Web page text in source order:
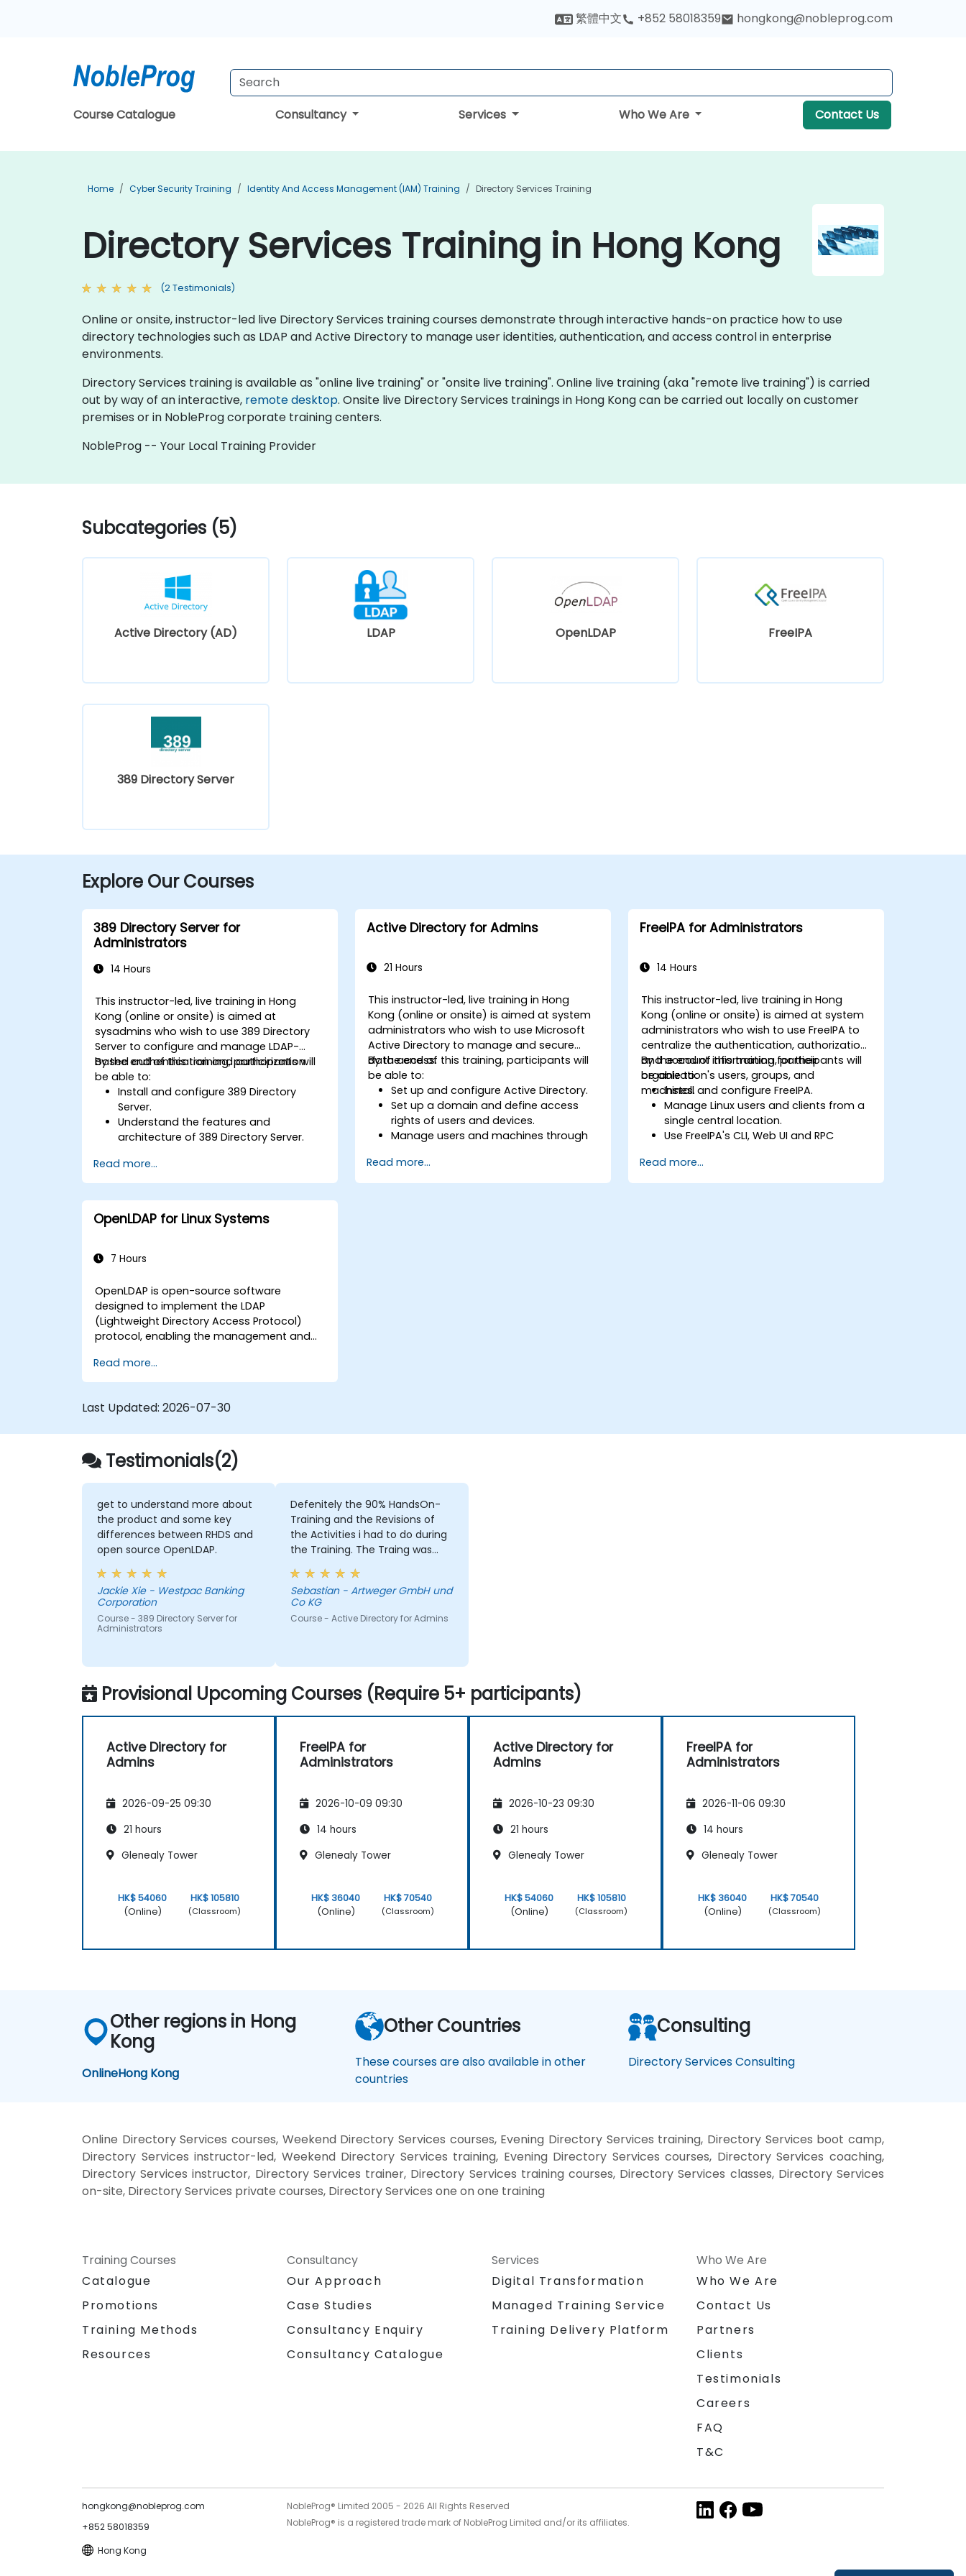
繁體中文 +852 58018359 hongkong@nobleprog.com
Course Catalogue Consultancy Services Who We Are Contact Us
Home Cyber Security Training Identity And Access Management (IAM) Training Directory Services Training
Directory Services Training in Hong Kong
(2 Testimonials)
Online or onsite, instructor-led live Directory Services training courses demonstrate through interactive hands-on practice how to use
directory technologies such as LDAP and Active Directory to manage user identities, authentication, and access control in enterprise
environments.
Directory Services training is available as "online live training" or "onsite live training". Online live training (aka "remote live training") is carried
out by way of an interactive, remote desktop. Onsite live Directory Services trainings in Hong Kong can be carried out locally on customer
premises or in NobleProg corporate training centers.
NobleProg -- Your Local Training Provider
Subcategories (5)
Active Directory (AD) LDAP OpenLDAP FreeIPA
389 Directory Server
Explore Our Courses
389 Directory Server for
Administrators
14 Hours
This instructor-led, live training in Hong
Kong (online or onsite) is aimed at
sysadmins who wish to use 389 Directory
Server to configure and manage LDAP-
based authentication and authorization.
By the end of this training, participants will
be able to:
Install and configure 389 Directory
Server.
Understand the features and
architecture of 389 Directory Server.
server using the web console and CLI.
Set up and monitor replication for high
availability and load balancing.
Manage LDAP authentication using
SSSD for faster performance.
Microsoft Active Directory.
Read more...
Active Directory for Admins
21 Hours
This instructor-led, live training in Hong
Kong (online or onsite) is aimed at system
administrators who wish to use Microsoft
Active Directory to manage and secure
data access.
By the end of this training, participants will
be able to:
Set up and configure Active Directory.
Set up a domain and define access
rights of users and devices.
Manage users and machines through
Control access to file servers.
Set up a Certificate Service and
Read more...
FreeIPA for Administrators
14 Hours
This instructor-led, live training in Hong
Kong (online or onsite) is aimed at system
administrators who wish to use FreeIPA to
centralize the authentication, authorization
and account information for their
organization's users, groups, and
machines.
By the end of this training, participants will
be able to:
Install and configure FreeIPA.
Manage Linux users and clients from a
single central location.
Use FreeIPA's CLI, Web UI and RPC
permissions.
Enable Single Sign On authentication
Read more...
OpenLDAP for Linux Systems
7 Hours
OpenLDAP is open-source software
designed to implement the LDAP
(Lightweight Directory Access Protocol)
protocol, enabling the management and
widely used directory server that can be
employed to store and share data about
objects within a network.
Read more...
Last Updated: 2026-07-30
Testimonials(2)
get to understand more about
the product and some key
differences between RHDS and
open source OpenLDAP.
Jackie Xie - Westpac Banking
Corporation
Course - 389 Directory Server for
Administrators
Defenitely the 90% HandsOn-
Training and the Revisions of
the Activities i had to do during
the Training. The Traing was
intense, due to i was the only
member. But i learned a lot and
Chris answered every single
question i had. I would defenitly
recommend this course.
Sebastian - Artweger GmbH und
Co KG
Course - Active Directory for Admins
Provisional Upcoming Courses (Require 5+ participants)
Active Directory for
Admins
2026-09-25 09:30
21 hours
Glenealy Tower
HK$ 54060
(Online)
HK$ 105810
(Classroom)
FreeIPA for
Administrators
2026-10-09 09:30
14 hours
Glenealy Tower
HK$ 36040
(Online)
HK$ 70540
(Classroom)
Active Directory for
Admins
2026-10-23 09:30
21 hours
Glenealy Tower
HK$ 54060
(Online)
HK$ 105810
(Classroom)
FreeIPA for
Administrators
2026-11-06 09:30
14 hours
Glenealy Tower
HK$ 36040
(Online)
HK$ 70540
(Classroom)
Other regions in Hong
Kong
OnlineHong Kong
Other Countries
These courses are also available in other
countries
Consulting
Directory Services Consulting
Online Directory Services courses, Weekend Directory Services courses, Evening Directory Services training, Directory Services boot camp,
Directory Services instructor-led, Weekend Directory Services training, Evening Directory Services courses, Directory Services coaching,
Directory Services instructor, Directory Services trainer, Directory Services training courses, Directory Services classes, Directory Services
on-site, Directory Services private courses, Directory Services one on one training
Training Courses
Catalogue
Promotions
Training Methods
Resources
Consultancy
Our Approach
Case Studies
Consultancy Enquiry
Consultancy Catalogue
Services
Digital Transformation
Managed Training Service
Training Delivery Platform
Who We Are
Who We Are
Contact Us
Partners
Clients
Testimonials
Careers
FAQ
T&C
hongkong@nobleprog.com
+852 58018359
Hong Kong
NobleProg® Limited 2005 - 2026 All Rights Reserved
NobleProg® is a registered trade mark of NobleProg Limited and/or its affiliates.